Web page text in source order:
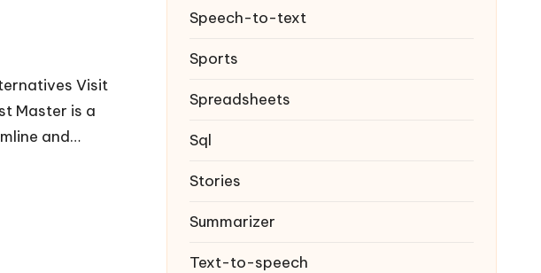
Visit
Master is a
and…
Speech-to-text
Sports
Spreadsheets
Sql
Stories
Summarizer
Text-to-speech